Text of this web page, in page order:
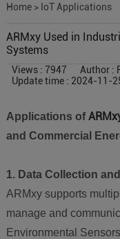
Home> IoT Applications
ARMxy Used in
Systems
Views : 7947
Author :
Update time : 2024-11-
Applications of
and Commercial
1. Data Collection
ARMxy supports
manage and
Environmental